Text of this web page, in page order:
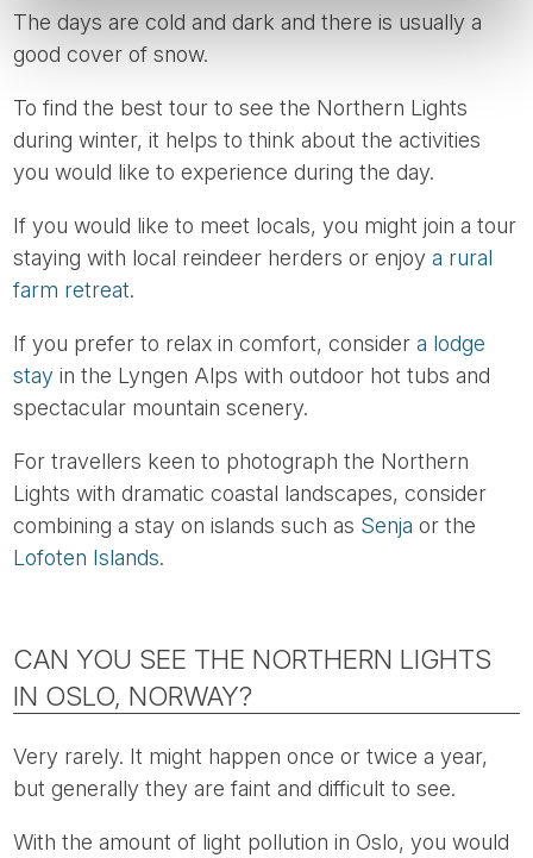
The days are cold and dark and there is usually a
good cover of snow.
To find the best tour to see the Northern Lights
during winter, it helps to think about the activities
you would like to experience during the day.
If you would like to meet locals, you might join a tour
staying with local reindeer herders or enjoya rural
farm retreat.
If you prefer to relax in comfort, considera lodge
stay in the Lyngen Alps with outdoor hot tubs and
spectacular mountain scenery.
For travellers keen to photograph the Northern
Lights with dramatic coastal landscapes, consider
combining a stay on islands such as Senja or the
Lofoten Islands.
CAN YOU SEE THE NORTHERN LIGHTS
IN OSLO, NORWAY?
Very rarely. It might happen once or twice a year,
but generally they are faint and difficult to see.
With the amount of light pollution in Oslo, you would